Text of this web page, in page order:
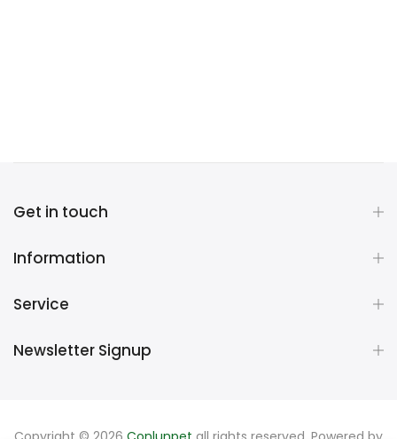
Get in touch
Information
Service
Newsletter Signup